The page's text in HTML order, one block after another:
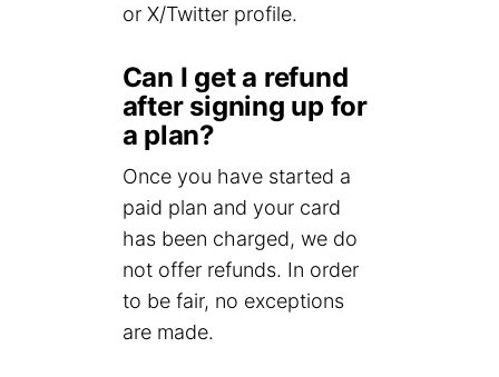
or X/Twitter profile.
Can I get a refund
after signing up for
a plan?
Once you have started a
paid plan and your card
has been charged, we do
not offer refunds. In order
to be fair, no exceptions
are made.